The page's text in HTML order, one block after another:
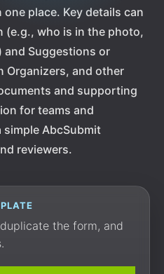
place. Key details can
(e.g., who is in the photo,
and Suggestions or
Organizers, and other
and supporting
for teams and
AbcSubmit
reviewers.
the form, and